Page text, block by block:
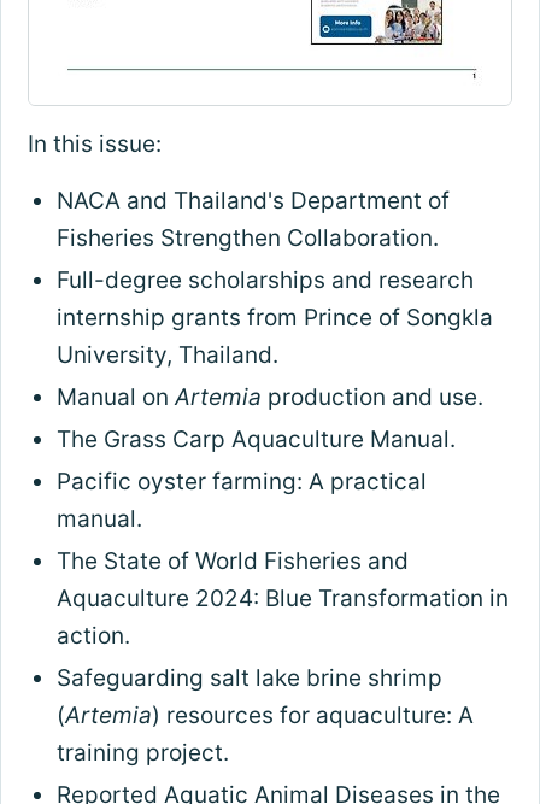
In this issue:
NACA and Thailand's Department of
Fisheries Strengthen Collaboration.
Full-degree scholarships and research
internship grants from Prince of Songkla
University, Thailand.
Manual onArtemia production and use.
The Grass Carp Aquaculture Manual.
Pacific oyster farming: A practical
manual.
The State of World Fisheries and
Aquaculture 2024: Blue Transformation in
action.
Safeguarding salt lake brine shrimp
(Artemia) resources for aquaculture: A
training project.
Reported Aquatic Animal Diseases in the